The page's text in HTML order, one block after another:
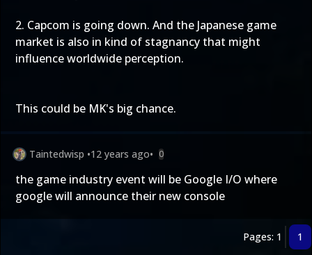
2. Capcom is going down. And the Japanese game
market is also in kind of stagnancy that might
influence worldwide perception.
This could be MK's big chance.
Taintedwisp •12 years ago• 0
the game industry event will be Google I/O where
google will announce their new console
Pages: 1 1